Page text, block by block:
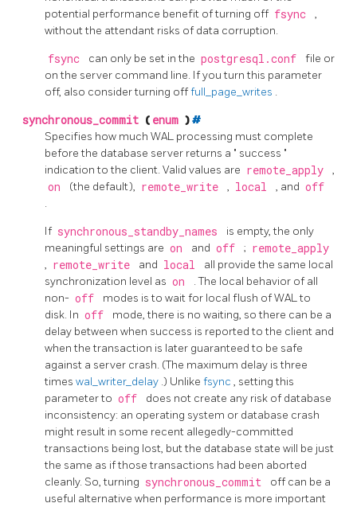
potential performance benefit of turning off fsync
,
without the attendant risks of data corruption.
fsync can only be set in the postgresql.conf
file or
on the server command line. If you turn this parameter
off, also consider turning offfull_page_writes .
synchronous_commit ( enum )#
Specifies how much WAL processing must complete
before the database server returns a " success "
indication to the client. Valid values are remote_apply ,
on (the default), remote_write , local , and off
.
If synchronous_standby_names
is empty, the only
meaningful settings are on and off ; remote_apply
, remote_write and local
all provide the same local
synchronization level as on
. The local behavior of all
non- off
modes is to wait for local flush of WAL to
disk. In off
mode, there is no waiting, so there can be a
delay between when success is reported to the client and
when the transaction is later guaranteed to be safe
against a server crash. (The maximum delay is three
times wal_writer_delay .) Unlike fsync , setting this
parameter to off
does not create any risk of database
inconsistency: an operating system or database crash
might result in some recent allegedly-committed
transactions being lost, but the database state will be just
the same as if those transactions had been aborted
cleanly. So, turning synchronous_commit
off can be a
useful alternative when performance is more important